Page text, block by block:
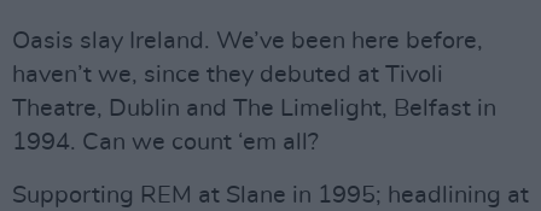
Oasis slay Ireland. We’ve been here before,
haven’t we, since they debuted at Tivoli
Theatre, Dublin and The Limelight, Belfast in
1994. Can we count ‘em all?
Supporting REM at Slane in 1995; headlining at